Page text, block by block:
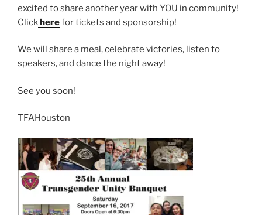
excited to share another year with YOU in community!
Clickherefor tickets and sponsorship!
We will share a meal, celebrate victories, listen to
speakers, and dance the night away!
See you soon!
TFAHouston